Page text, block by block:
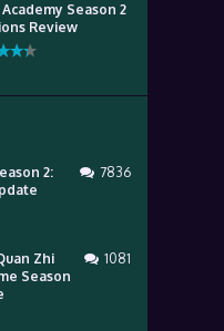
Season 2
Review
2:
7836
Zhi
Season
1081